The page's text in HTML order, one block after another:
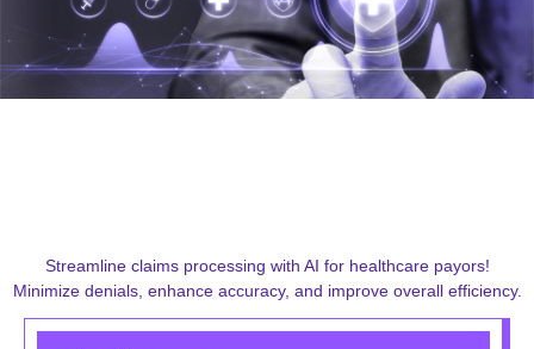
Streamline claims processing with AI for healthcare payors!
Minimize denials, enhance accuracy, and improve overall efficiency.